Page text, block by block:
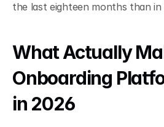
the last eighteen months than in
What Actually
Onboarding
in 2026